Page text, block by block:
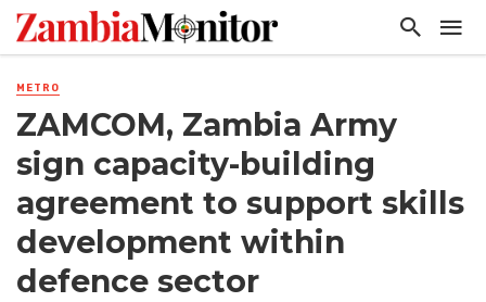
METRO
ZAMCOM, Zambia Army
sign capacity-building
agreement to support skills
development within
defence sector